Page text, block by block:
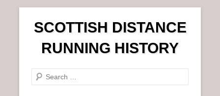
SCOTTISH DISTANCE
RUNNING HISTORY
e